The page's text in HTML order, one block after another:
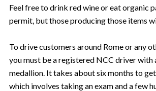
Feel free to drink red wine or eat organic
permit, but those producing those items
To drive customers around Rome or any
you must be a registered NCC driver with
medallion. It takes about six months to get
which involves taking an exam and a few